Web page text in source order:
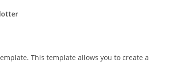
This template allows you to create a